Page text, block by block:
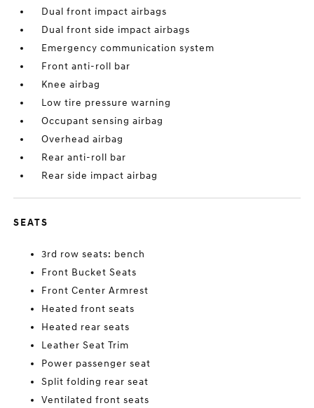
Dual front impact airbags
Dual front side impact airbags
Emergency communication system
Front anti-roll bar
Knee airbag
Low tire pressure warning
Occupant sensing airbag
Overhead airbag
Rear anti-roll bar
Rear side impact airbag
SEATS
3rd row seats: bench
Front Bucket Seats
Front Center Armrest
Heated front seats
Heated rear seats
Leather Seat Trim
Power passenger seat
Split folding rear seat
Ventilated front seats